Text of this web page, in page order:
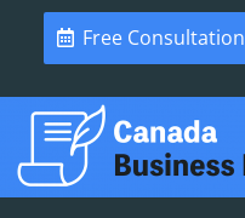
Free Consultation